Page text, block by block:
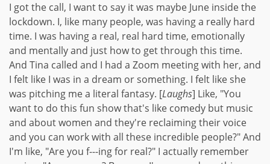
I got the call, I want to say it was maybe June inside the
lockdown. I, like many people, was having a really hard
time. I was having a real, real hard time, emotionally
and mentally and just how to get through this time.
And Tina called and I had a Zoom meeting with her, and
I felt like I was in a dream or something. I felt like she
was pitching me a literal fantasy. [Laughs] Like, "You
want to do this fun show that's like comedy but music
and about women and they're reclaiming their voice
and you can work with all these incredible people?" And
I'm like, "Are you f---ing for real?" I actually remember